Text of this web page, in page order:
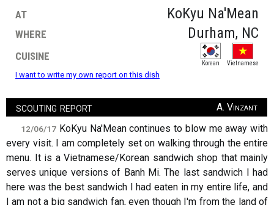
at
KoKyu Na'Mean
where
Durham, NC
cuisine
Korean Vietnamese
I want to write my own report on this dish
scouting report A. Vinzant
12/06/17 KoKyu Na'Mean continues to blow me away with
every visit. I am completely set on walking through the entire
menu. It is a Vietnamese/Korean sandwich shop that mainly
serves unique versions of Banh Mi. The last sandwich I had
here was the best sandwich I had eaten in my entire life, and
I am not a big sandwich fan, even though I'm from the land of